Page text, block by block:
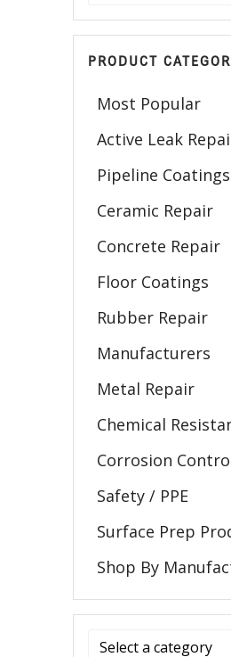
PRODUCT
Most Popular
Active Leak
Pipeline Coatings
Ceramic Repair
Concrete Repair
Floor Coatings
Rubber Repair
Manufacturers
Metal Repair
Chemical
Corrosion
Safety / PPE
Surface Prep
Shop By